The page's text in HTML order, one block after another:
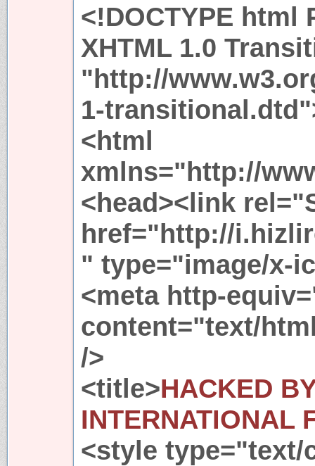
<!DOCTYPE html
XHTML 1.0
"http://
1-
<html
xmlns="http://
<head><link
href="http://
" type="image/x-
<meta http-
content="text/
/>
<title>HACKED
INTERNATIONAL
<style type="text/